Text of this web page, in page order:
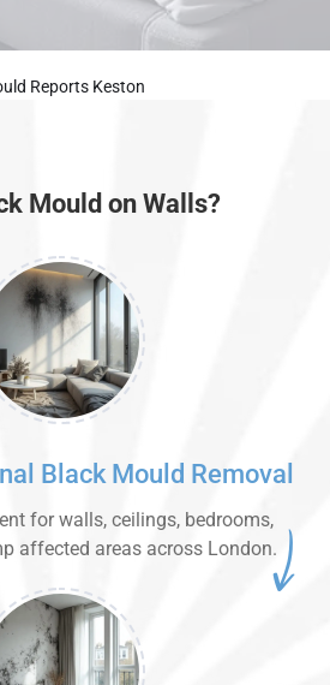
Reports Keston
Mould on Walls?
Black Mould Removal
for walls, ceilings, bedrooms,
affected areas across London.